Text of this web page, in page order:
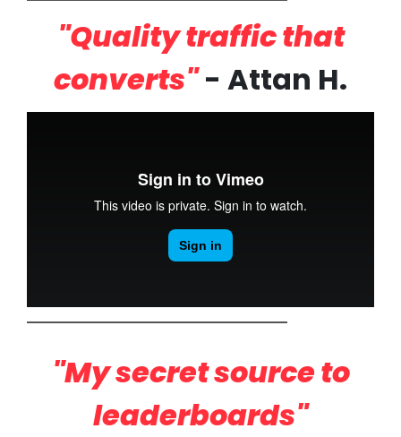
"Quality traffic that
converts"- Attan H.
"My secret source to
leaderboards"